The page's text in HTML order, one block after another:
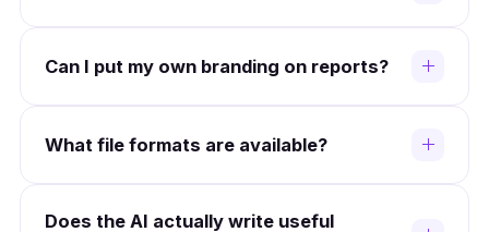
build and email themselves on time. You can require
Can I put my own branding on reports?
customize the footer. Clients see your agency name,
What file formats are available?
who want raw numbers, and interactive web
Does the AI actually write useful